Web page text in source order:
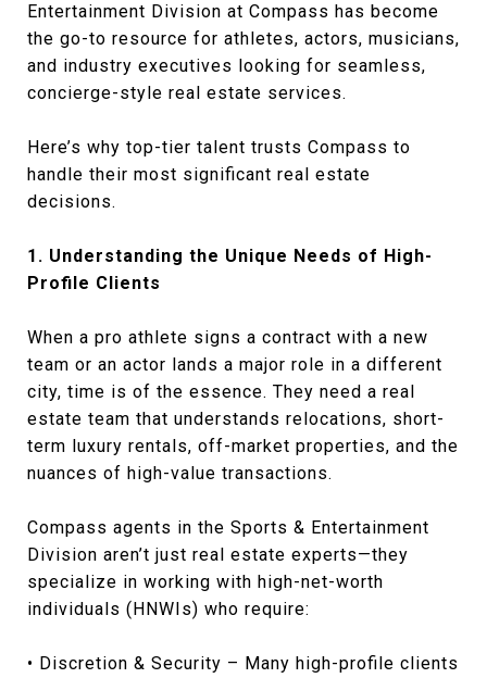
Entertainment Division at Compass has become
the go-to resource for athletes, actors, musicians,
and industry executives looking for seamless,
concierge-style real estate services.
Here’s why top-tier talent trusts Compass to
handle their most significant real estate
decisions.
1. Understanding the Unique Needs of High-
Profile Clients
When a pro athlete signs a contract with a new
team or an actor lands a major role in a different
city, time is of the essence. They need a real
estate team that understands relocations, short-
term luxury rentals, off-market properties, and the
nuances of high-value transactions.
Compass agents in the Sports & Entertainment
Division aren’t just real estate experts—they
specialize in working with high-net-worth
individuals (HNWIs) who require:
• Discretion & Security – Many high-profile clients